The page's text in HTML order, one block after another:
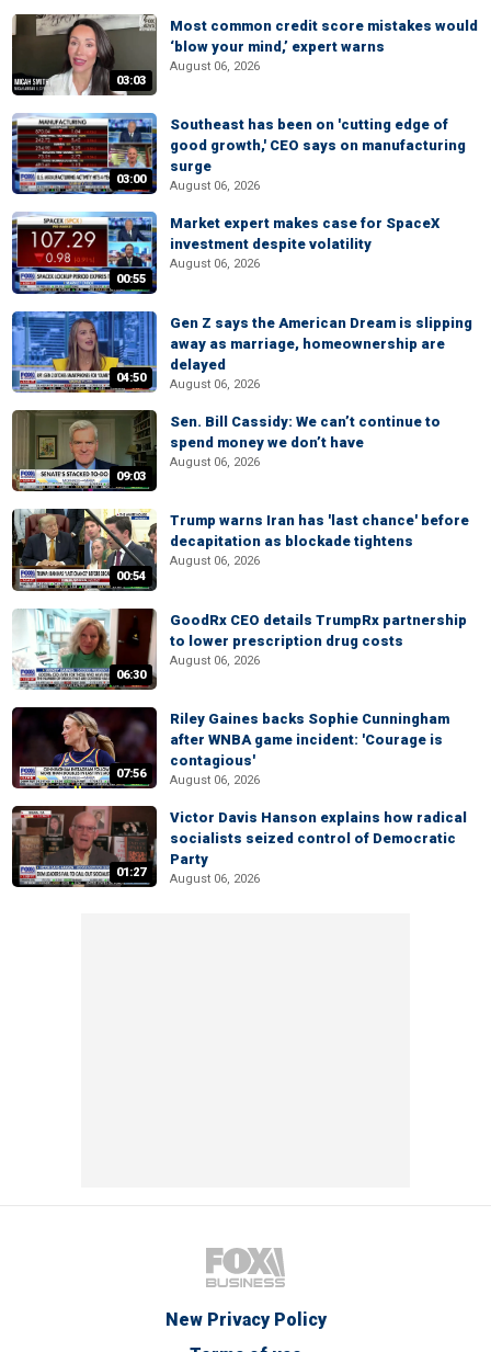
03:03
Most common credit score mistakes would
‘blow your mind,’ expert warns
August 06, 2026
03:00
Southeast has been on 'cutting edge of
good growth,' CEO says on manufacturing
surge
August 06, 2026
00:55
Market expert makes case for SpaceX
investment despite volatility
August 06, 2026
04:50
Gen Z says the American Dream is slipping
away as marriage, homeownership are
delayed
August 06, 2026
09:03
Sen. Bill Cassidy: We can’t continue to
spend money we don’t have
August 06, 2026
00:54
Trump warns Iran has 'last chance' before
decapitation as blockade tightens
August 06, 2026
06:30
GoodRx CEO details TrumpRx partnership
to lower prescription drug costs
August 06, 2026
07:56
Riley Gaines backs Sophie Cunningham
after WNBA game incident: 'Courage is
contagious'
August 06, 2026
01:27
Victor Davis Hanson explains how radical
socialists seized control of Democratic
Party
August 06, 2026
New Privacy Policy